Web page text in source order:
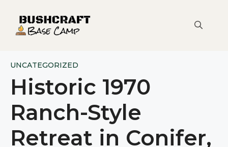
content
UNCATEGORIZED
Historic 1970
Ranch-Style
Retreat in Conifer,